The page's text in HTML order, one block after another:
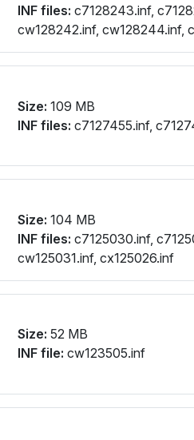
INF files: c7128243.inf,
cw128242.inf, cw128244.inf,
Size: 109 MB
INF files: c7127455.inf,
Size: 104 MB
INF files: c7125030.inf,
cw125031.inf, cx125026.inf
Size: 52 MB
INF file: cw123505.inf